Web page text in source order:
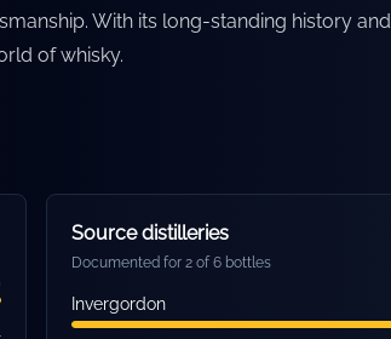
With its long-standing history and
of whisky.
Source distilleries
Documented for 2 of 6 bottles
Invergordon